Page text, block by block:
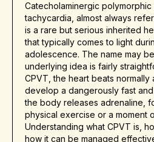
Catecholaminergic
tachycardia, almost always
is a rare but serious inherited
that typically comes to light
adolescence. The name may
underlying idea is fairly
CPVT, the heart beats normally
develop a dangerously fast
the body releases adrenaline,
physical exercise or a moment
Understanding what CPVT is,
how it can be managed